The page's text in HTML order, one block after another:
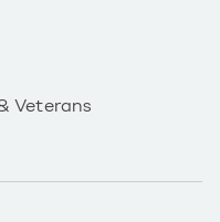
Veterans